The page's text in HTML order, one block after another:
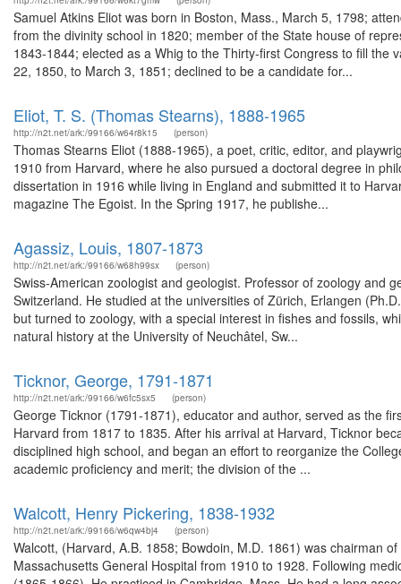
Samuel Atkins Eliot was born in Boston, Mass., March 5, 1798;
from the divinity school in 1820; member of the State house of
1843-1844; elected as a Whig to the Thirty-first Congress to fill
22, 1850, to March 3, 1851; declined to be a candidate for...
Eliot, T. S. (Thomas Stearns), 1888-1965
http://n2t.net/ark:/99166/w64r8k15 (person)
Thomas Stearns Eliot (1888-1965), a poet, critic, editor, and
1910 from Harvard, where he also pursued a doctoral degree in
dissertation in 1916 while living in England and submitted it to
magazine The Egoist. In the Spring 1917, he publishe...
Agassiz, Louis, 1807-1873
http://n2t.net/ark:/99166/w68h99sx (person)
Swiss-American zoologist and geologist. Professor of zoology and
Switzerland. He studied at the universities of Zürich, Erlangen
but turned to zoology, with a special interest in fishes and fossils,
natural history at the University of Neuchâtel, Sw...
Ticknor, George, 1791-1871
http://n2t.net/ark:/99166/w6fc5sx5 (person)
George Ticknor (1791-1871), educator and author, served as the
Harvard from 1817 to 1835. After his arrival at Harvard, Ticknor
disciplined high school, and began an effort to reorganize the
academic proficiency and merit; the division of the ...
Walcott, Henry Pickering, 1838-1932
http://n2t.net/ark:/99166/w6qw4bj4 (person)
Walcott, (Harvard, A.B. 1858; Bowdoin, M.D. 1861) was chairman
Massachusetts General Hospital from 1910 to 1928. Following